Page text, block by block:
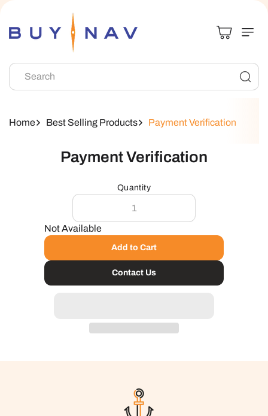
Search
Home Best Selling Products Payment Verification
InformationPayment Verification
Quantity
Not Available
Add to Cart
Contact Us